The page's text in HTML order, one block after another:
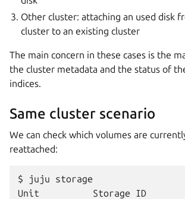
Other cluster: attaching an used disk
cluster to an existing cluster
The main concern in these cases is the
the cluster metadata and the status of
indices.
Same cluster scenario
We can check which volumes are
reattached:
$ juju storage
Unit          Storage ID